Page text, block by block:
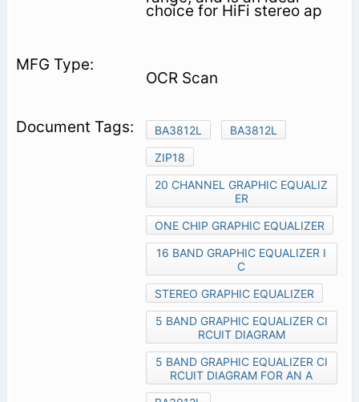
choice for HiFi stereo ap­
OCR Scan
BA3812L
BA3812L
ZIP18
20 CHANNEL GRAPHIC EQUALIZ
ER
ONE CHIP GRAPHIC EQUALIZER
16 BAND GRAPHIC EQUALIZER I
C
STEREO GRAPHIC EQUALIZER
5 BAND GRAPHIC EQUALIZER CI
RCUIT DIAGRAM
5 BAND GRAPHIC EQUALIZER CI
RCUIT DIAGRAM FOR AN A